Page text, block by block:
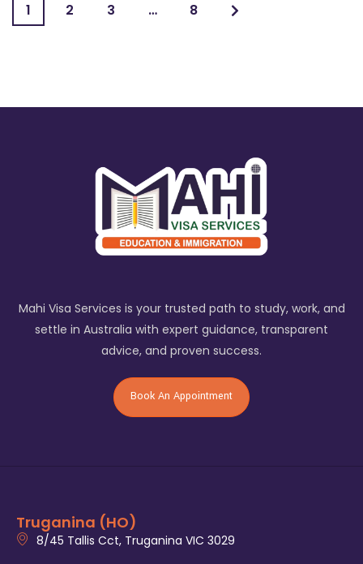
1 2 3 … 8
Mahi Visa Services is your trusted path to study, work, and
settle in Australia with expert guidance, transparent
advice, and proven success.
Book An Appointment
Truganina (HO)
8/45 Tallis Cct, Truganina VIC 3029